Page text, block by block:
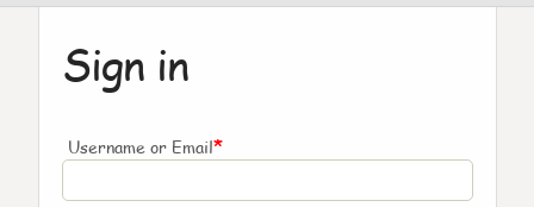
Sign in
Username or Email*